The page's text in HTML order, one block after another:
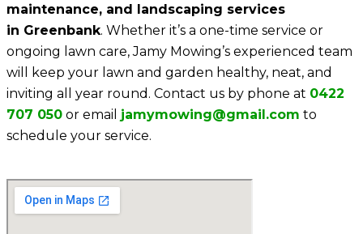
maintenance, and landscaping services
in Greenbank. Whether it’s a one-time service or
ongoing lawn care, Jamy Mowing’s experienced team
will keep your lawn and garden healthy, neat, and
inviting all year round. Contact us by phone at 0422
707 050 or email jamymowing@gmail.com to
schedule your service.